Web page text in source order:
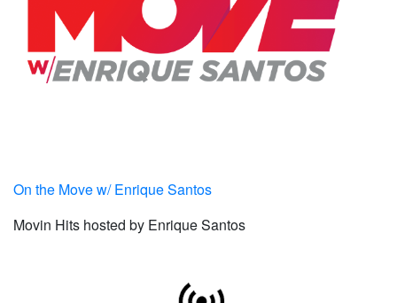
On the Move w/ Enrique Santos
Movin Hits hosted by Enrique Santos